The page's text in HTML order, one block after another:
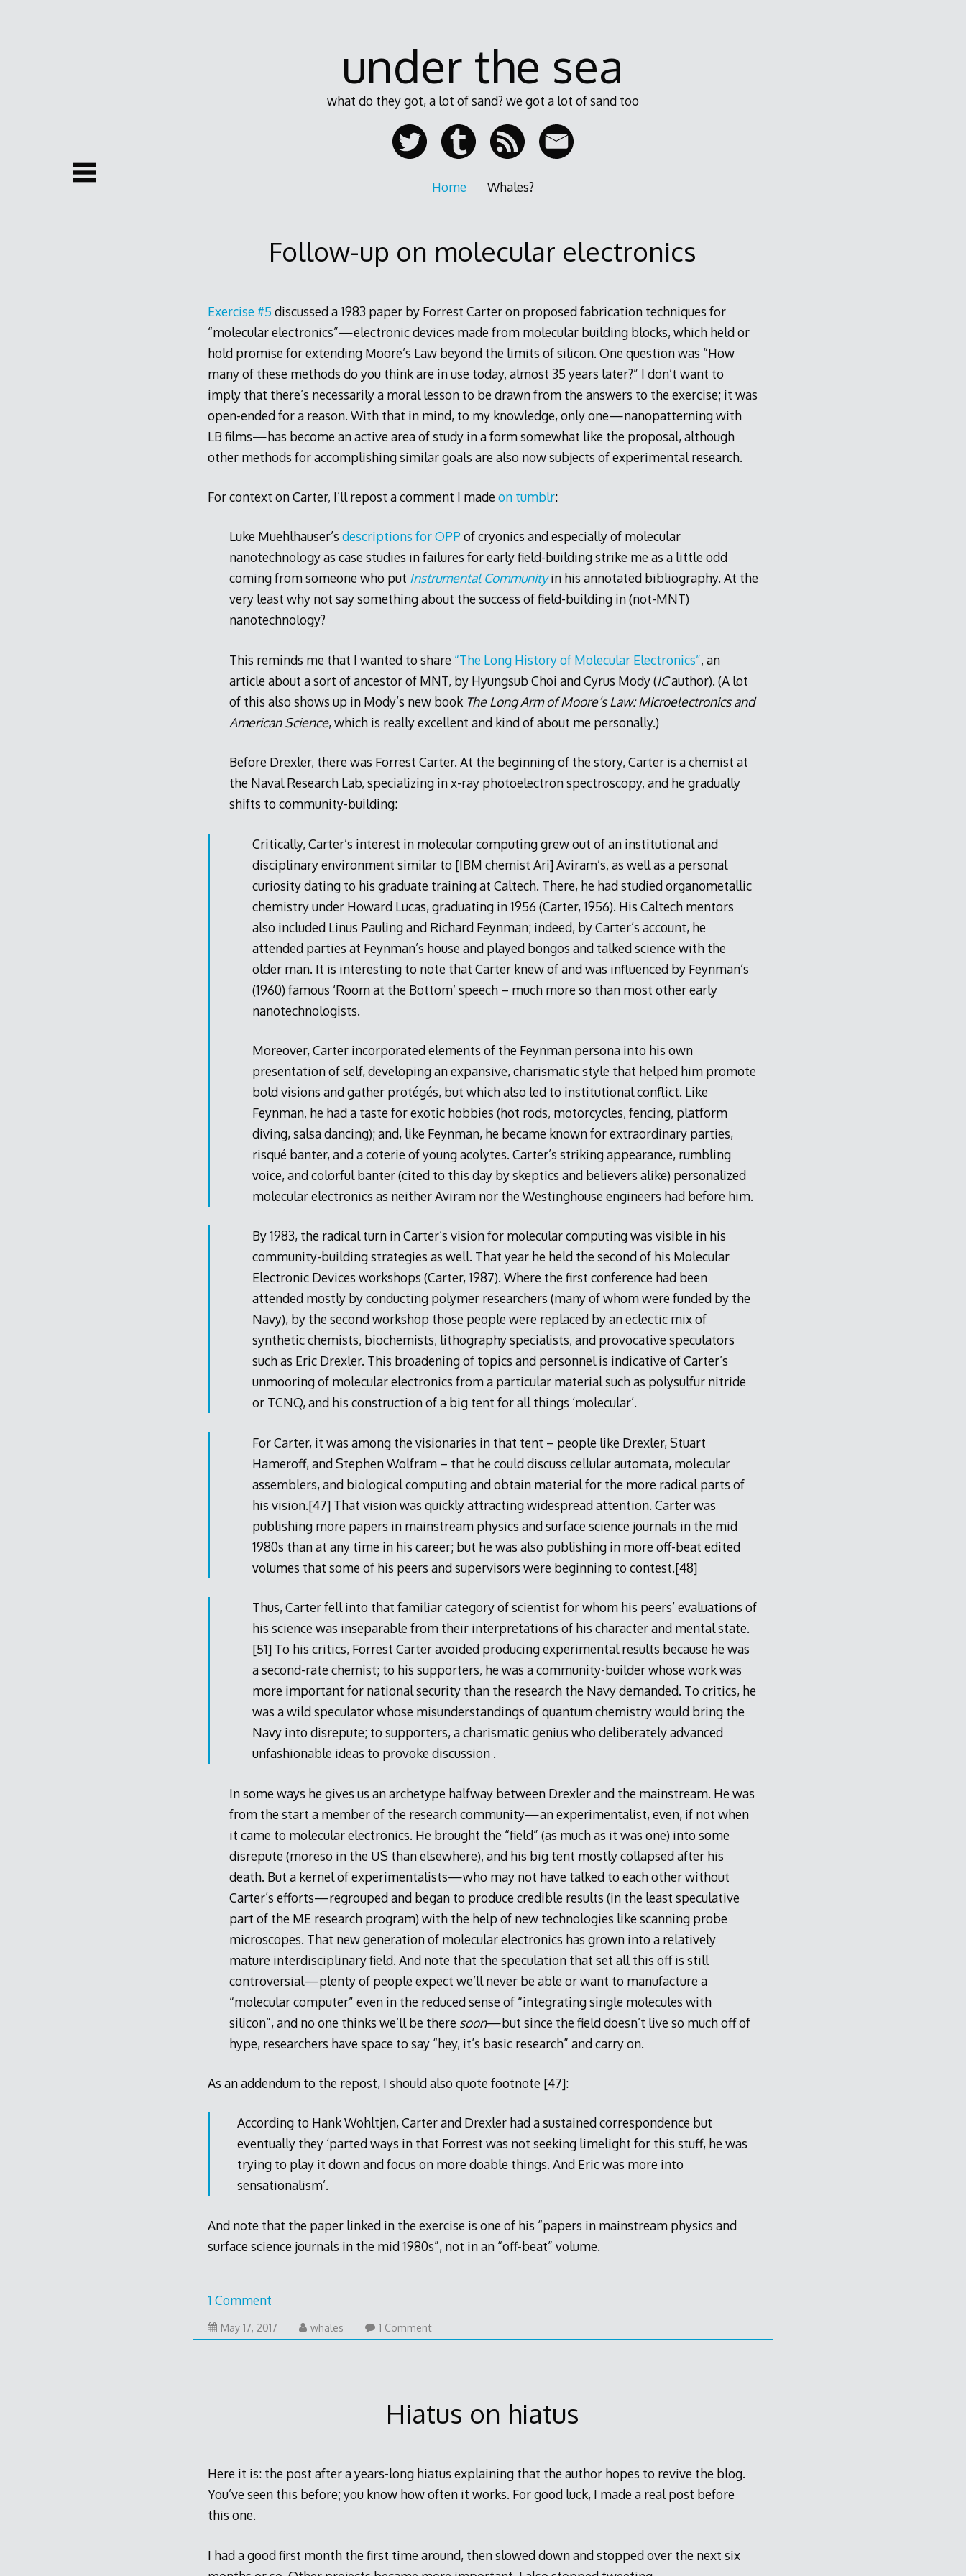
under the sea
what do they got, a lot of sand? we got a lot of sand too
Home Whales?
Follow-up on molecular electronics
Exercise #5 discussed a 1983 paper by Forrest Carter on proposed fabrication techniques for
“molecular electronics”—electronic devices made from molecular building blocks, which held or
hold promise for extending Moore’s Law beyond the limits of silicon. One question was “How
many of these methods do you think are in use today, almost 35 years later?” I don’t want to
imply that there’s necessarily a moral lesson to be drawn from the answers to the exercise; it was
open-ended for a reason. With that in mind, to my knowledge, only one—nanopatterning with
LB films—has become an active area of study in a form somewhat like the proposal, although
other methods for accomplishing similar goals are also now subjects of experimental research.
For context on Carter, I’ll repost a comment I madeon tumblr:
Luke Muehlhauser’s descriptions for OPPof cryonics and especially of molecular
nanotechnology as case studies in failures for early field-building strike me as a little odd
coming from someone who put Instrumental Communityin his annotated bibliography. At the
very least why not say something about the success of field-building in (not-MNT)
nanotechnology?
This reminds me that I wanted to share “The Long History of Molecular Electronics”, an
article about a sort of ancestor of MNT, by Hyungsub Choi and Cyrus Mody (ICauthor). (A lot
of this also shows up in Mody’s new book The Long Arm of Moore’s Law: Microelectronics and
American Science, which is really excellent and kind of about me personally.)
Before Drexler, there was Forrest Carter. At the beginning of the story, Carter is a chemist at
the Naval Research Lab, specializing in x-ray photoelectron spectroscopy, and he gradually
shifts to community-building:
Critically, Carter’s interest in molecular computing grew out of an institutional and
disciplinary environment similar to [IBM chemist Ari] Aviram’s, as well as a personal
curiosity dating to his graduate training at Caltech. There, he had studied organometallic
chemistry under Howard Lucas, graduating in 1956 (Carter, 1956). His Caltech mentors
also included Linus Pauling and Richard Feynman; indeed, by Carter’s account, he
attended parties at Feynman’s house and played bongos and talked science with the
older man. It is interesting to note that Carter knew of and was influenced by Feynman’s
(1960) famous ‘Room at the Bottom’ speech – much more so than most other early
nanotechnologists.
Moreover, Carter incorporated elements of the Feynman persona into his own
presentation of self, developing an expansive, charismatic style that helped him promote
bold visions and gather protégés, but which also led to institutional conflict. Like
Feynman, he had a taste for exotic hobbies (hot rods, motorcycles, fencing, platform
diving, salsa dancing); and, like Feynman, he became known for extraordinary parties,
risqué banter, and a coterie of young acolytes. Carter’s striking appearance, rumbling
voice, and colorful banter (cited to this day by skeptics and believers alike) personalized
molecular electronics as neither Aviram nor the Westinghouse engineers had before him.
By 1983, the radical turn in Carter’s vision for molecular computing was visible in his
community-building strategies as well. That year he held the second of his Molecular
Electronic Devices workshops (Carter, 1987). Where the first conference had been
attended mostly by conducting polymer researchers (many of whom were funded by the
Navy), by the second workshop those people were replaced by an eclectic mix of
synthetic chemists, biochemists, lithography specialists, and provocative speculators
such as Eric Drexler. This broadening of topics and personnel is indicative of Carter’s
unmooring of molecular electronics from a particular material such as polysulfur nitride
or TCNQ, and his construction of a big tent for all things ‘molecular’.
For Carter, it was among the visionaries in that tent – people like Drexler, Stuart
Hameroff, and Stephen Wolfram – that he could discuss cellular automata, molecular
assemblers, and biological computing and obtain material for the more radical parts of
his vision.[47] That vision was quickly attracting widespread attention. Carter was
publishing more papers in mainstream physics and surface science journals in the mid
1980s than at any time in his career; but he was also publishing in more off-beat edited
volumes that some of his peers and supervisors were beginning to contest.[48]
Thus, Carter fell into that familiar category of scientist for whom his peers’ evaluations of
his science was inseparable from their interpretations of his character and mental state.
[51] To his critics, Forrest Carter avoided producing experimental results because he was
a second-rate chemist; to his supporters, he was a community-builder whose work was
more important for national security than the research the Navy demanded. To critics, he
was a wild speculator whose misunderstandings of quantum chemistry would bring the
Navy into disrepute; to supporters, a charismatic genius who deliberately advanced
unfashionable ideas to provoke discussion .
In some ways he gives us an archetype halfway between Drexler and the mainstream. He was
from the start a member of the research community—an experimentalist, even, if not when
it came to molecular electronics. He brought the “field” (as much as it was one) into some
disrepute (moreso in the US than elsewhere), and his big tent mostly collapsed after his
death. But a kernel of experimentalists—who may not have talked to each other without
Carter’s efforts—regrouped and began to produce credible results (in the least speculative
part of the ME research program) with the help of new technologies like scanning probe
microscopes. That new generation of molecular electronics has grown into a relatively
mature interdisciplinary field. And note that the speculation that set all this off is still
controversial—plenty of people expect we’ll never be able or want to manufacture a
“molecular computer” even in the reduced sense of “integrating single molecules with
silicon”, and no one thinks we’ll be there soon—but since the field doesn’t live so much off of
hype, researchers have space to say “hey, it’s basic research” and carry on.
As an addendum to the repost, I should also quote footnote [47]:
According to Hank Wohltjen, Carter and Drexler had a sustained correspondence but
eventually they ‘parted ways in that Forrest was not seeking limelight for this stuff, he was
trying to play it down and focus on more doable things. And Eric was more into
sensationalism’.
And note that the paper linked in the exercise is one of his “papers in mainstream physics and
surface science journals in the mid 1980s”, not in an “off-beat” volume.
1 Comment
May 17, 2017May
16,
whales 1 Comment
Hiatus on hiatus
Here it is: the post after a years-long hiatus explaining that the author hopes to revive the blog.
You’ve seen this before; you know how often it works. For good luck, I made a real post before
this one.
I had a good first month the first time around, then slowed down and stopped over the next six